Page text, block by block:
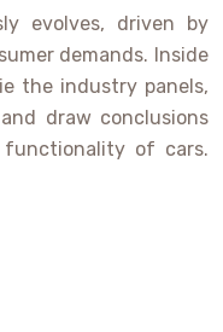
evolves, driven by
demands. Inside
the industry panels,
draw conclusions
of cars.